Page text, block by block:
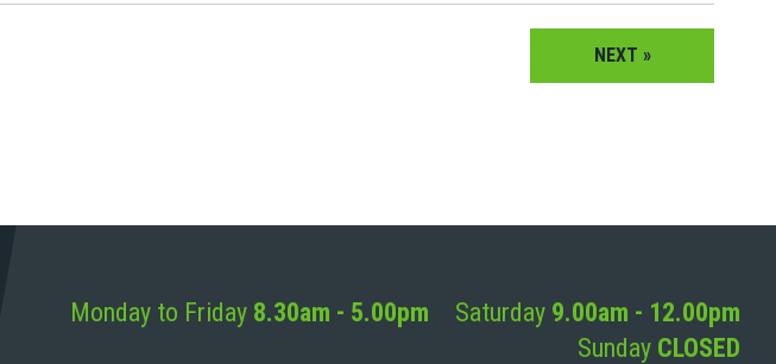
NEXT »
Monday to Friday 8.30am - 5.00pm Saturday 9.00am - 12.00pm
Sunday CLOSED